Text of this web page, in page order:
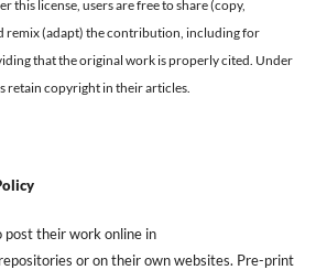
this license, users are free to share (copy,
remix (adapt) the contribution, including for
that the original work is properly cited Under
retain copyright in their articles.
their work online in
or on their own websites. Pre-print